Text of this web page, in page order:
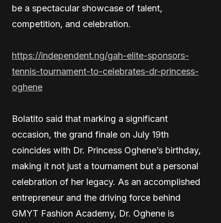
be a spectacular showcase of talent,
competition, and celebration.
https://independent.ng/gah-elite-sponsors-
tennis-tournament-to-celebrates-dr-princess-
oghene
Bolatito said that marking a significant
occasion, the grand finale on July 19th
coincides with Dr. Princess Oghene’s birthday,
making it not just a tournament but a personal
celebration of her legacy. As an accomplished
entrepreneur and the driving force behind
GMYT Fashion Academy, Dr. Oghene is